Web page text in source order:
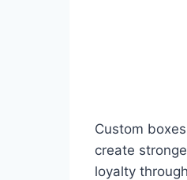
Custom
create
loyalty